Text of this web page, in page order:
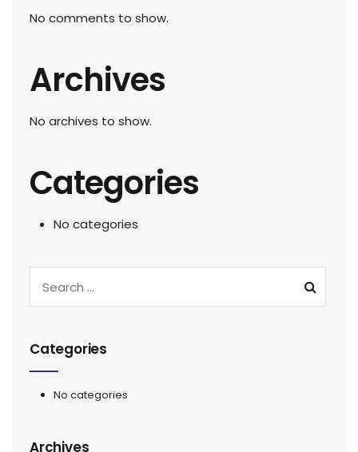
No comments to show.
Archives
No archives to show.
Categories
No categories
Categories
No categories
Archives